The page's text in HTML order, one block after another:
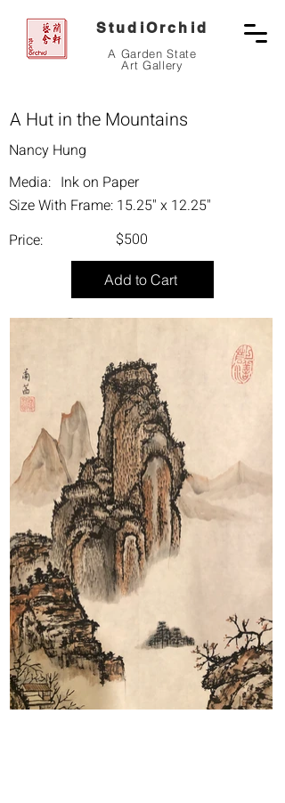
StudiOrchid
A Garden State
Art Gallery
A Hut in the Mountains
Nancy Hung
Media: Ink on Paper
Price: $500
Add to Cart
Size With Frame: 15.25" x 12.25"